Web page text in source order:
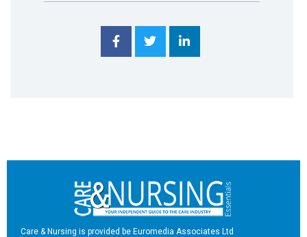
Care & Nursing is provided be Euromedia Associates Ltd